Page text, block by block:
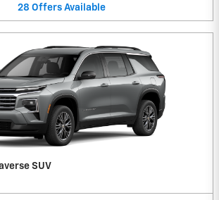
28 Offers Available
SUV